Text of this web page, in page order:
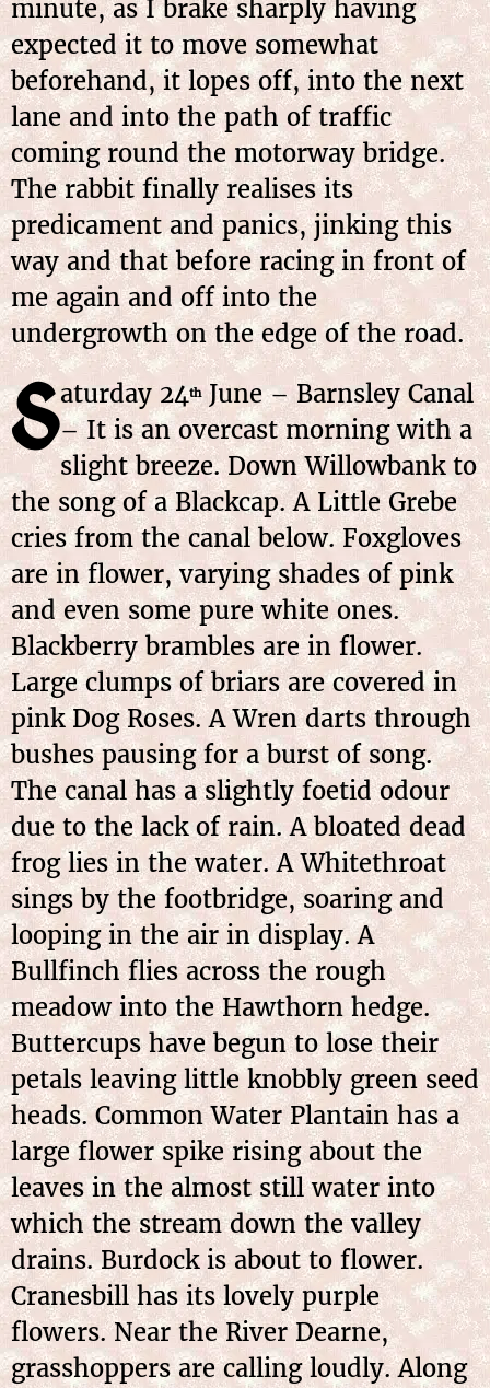
minute, as I brake sharply having
expected it to move somewhat
beforehand, it lopes off, into the next
lane and into the path of traffic
coming round the motorway bridge.
The rabbit finally realises its
predicament and panics, jinking this
way and that before racing in front of
me again and off into the
undergrowth on the edge of the road.
Saturday 24thJune – Barnsley Canal
– It is an overcast morning with a
slight breeze. Down Willowbank to
the song of a Blackcap. A Little Grebe
cries from the canal below. Foxgloves
are in flower, varying shades of pink
and even some pure white ones.
Blackberry brambles are in flower.
Large clumps of briars are covered in
pink Dog Roses. A Wren darts through
bushes pausing for a burst of song.
The canal has a slightly foetid odour
due to the lack of rain. A bloated dead
frog lies in the water. A Whitethroat
sings by the footbridge, soaring and
looping in the air in display. A
Bullfinch flies across the rough
meadow into the Hawthorn hedge.
Buttercups have begun to lose their
petals leaving little knobbly green seed
heads. Common Water Plantain has a
large flower spike rising about the
leaves in the almost still water into
which the stream down the valley
drains. Burdock is about to flower.
Cranesbill has its lovely purple
flowers. Near the River Dearne,
grasshoppers are calling loudly. Along